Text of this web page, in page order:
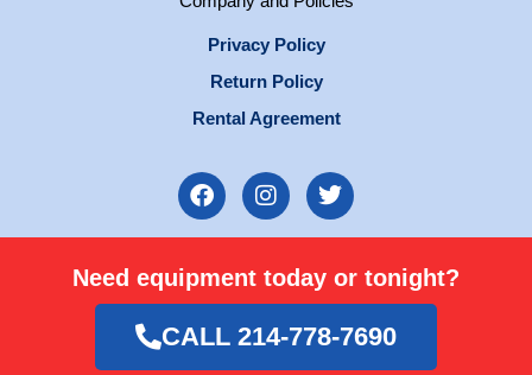
Privacy Policy
Return Policy
Rental Agreement
F
a
b
o
o
k
I
n
a
g
r
a
T
w
t
e
r
Need equipment today or tonight?
CALL 214-778-7690